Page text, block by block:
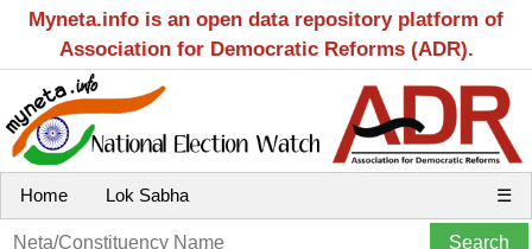
Myneta.info is an open data repository platform of
Association for Democratic Reforms (ADR).
Home Lok Sabha ☰